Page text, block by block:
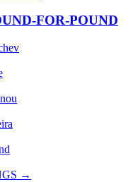
FOR-POUND
→